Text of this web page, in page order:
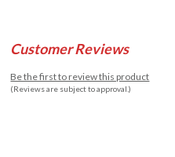
Customer Reviews
Be the first to review this product
(Reviews are subject to approval.)